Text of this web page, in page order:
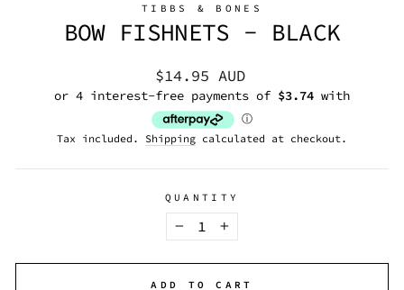
TIBBS & BONES
BOW FISHNETS - BLACK
Regular
price
$14.95 AUD
Tax included. Shipping calculated at checkout.
QUANTITY
+
ADD TO CART